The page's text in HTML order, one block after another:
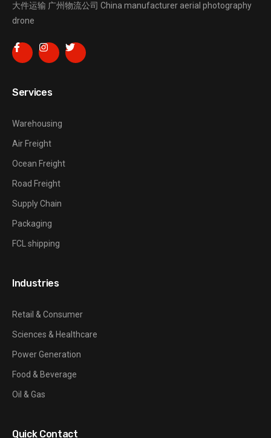
大件运输 广州物流公司 China manufacturer aerial photography
drone
Services
Warehousing
Air Freight
Ocean Freight
Road Freight
Supply Chain
Packaging
FCL shipping
Industries
Retail & Consumer
Sciences & Healthcare
Power Generation
Food & Beverage
Oil & Gas
Quick Contact